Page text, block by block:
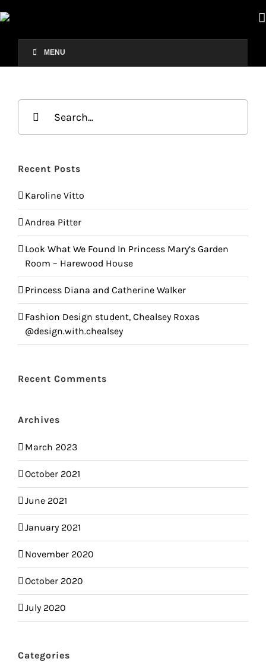
to
MENU
Search
Recent Posts
Karoline Vitto
Andrea Pitter
Look What We Found In Princess Mary’s Garden
Room – Harewood House
Princess Diana and Catherine Walker
Fashion Design student, Chealsey Roxas
@design.with.chealsey
Recent Comments
Archives
March 2023
October 2021
June 2021
January 2021
November 2020
October 2020
July 2020
Categories